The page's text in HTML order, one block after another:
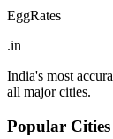
EggRates
.in
India's most
all major cities.
Popular Cities